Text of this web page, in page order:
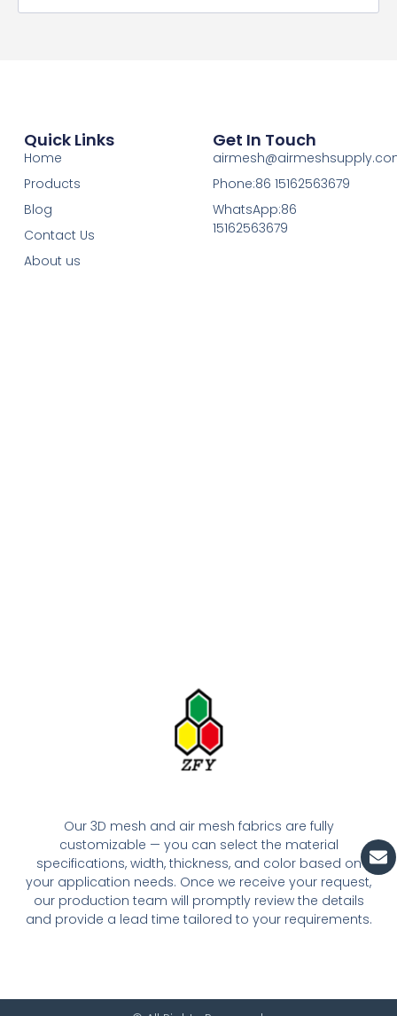
Our 3D mesh and air mesh fabrics are fully
customizable — you can select the material
specifications, width, thickness, and color based on
your application needs. Once we receive your request,
our production team will promptly review the details
and provide a lead time tailored to your requirements.
Quick Links
Home
Products
Blog
Contact Us
About us
Get In Touch
Phone:86 15162563679
WhatsApp:86
15162563679